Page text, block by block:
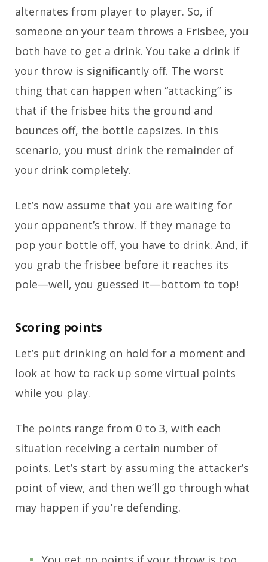
alternates from player to player. So, if
someone on your team throws a Frisbee, you
both have to get a drink. You take a drink if
your throw is significantly off. The worst
thing that can happen when “attacking” is
that if the frisbee hits the ground and
bounces off, the bottle capsizes. In this
scenario, you must drink the remainder of
your drink completely.
Let’s now assume that you are waiting for
your opponent’s throw. If they manage to
pop your bottle off, you have to drink. And, if
you grab the frisbee before it reaches its
pole—well, you guessed it—bottom to top!
Scoring points
Let’s put drinking on hold for a moment and
look at how to rack up some virtual points
while you play.
The points range from 0 to 3, with each
situation receiving a certain number of
points. Let’s start by assuming the attacker’s
point of view, and then we’ll go through what
may happen if you’re defending.